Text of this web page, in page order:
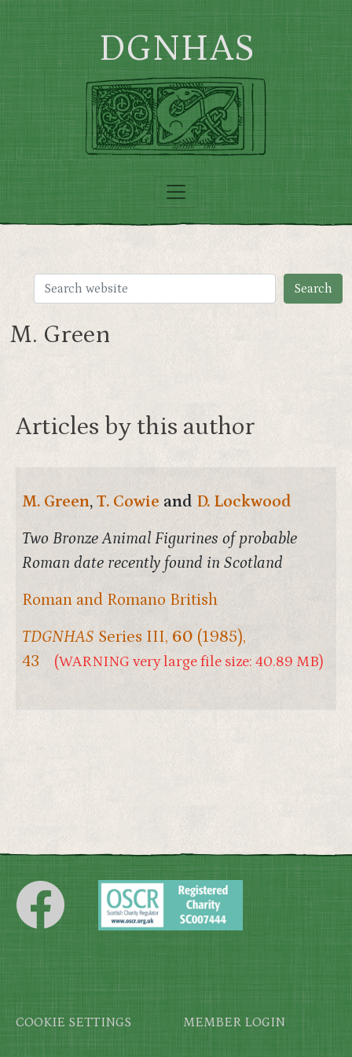
Skip to main content
DGNHAS
M. Green
Articles by this author
M. Green, T. Cowie and D. Lockwood
Two Bronze Animal Figurines of probable
Roman date recently found in Scotland
Roman and Romano British
TDGNHAS Series III, 60 (1985),
43
(WARNING very large file size: 40.89 MB)
Footer
COOKIE SETTINGS MEMBER LOGIN